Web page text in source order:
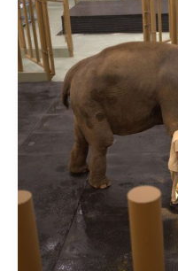
Thousands
Of
Animals
:
Vantara